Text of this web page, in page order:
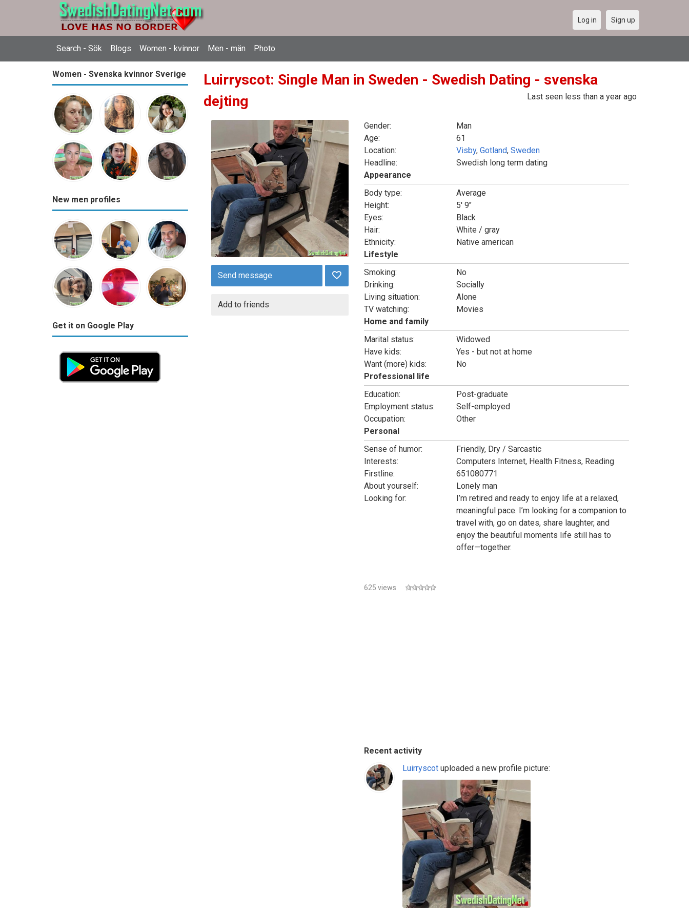
Search - Sök Blogs Women - kvinnor Men - män Photo
Log in Sign up
Women - Svenska kvinnor Sverige
New men profiles
Get it on Google Play
Luirryscot: Single Man in Sweden - Swedish Dating - svenska
dejting
Last seen less than a year ago
Send message
Add to friends
Gender:
Man
Age:
61
Location:
Visby, Gotland, Sweden
Headline:
Swedish long term dating
Appearance
Body type:
Average
Height:
5' 9"
Eyes:
Black
Hair:
White / gray
Ethnicity:
Native american
Lifestyle
Smoking:
No
Drinking:
Socially
Living situation:
Alone
TV watching:
Movies
Home and family
Marital status:
Widowed
Have kids:
Yes - but not at home
Want (more) kids:
No
Professional life
Education:
Post-graduate
Employment status:
Self-employed
Occupation:
Other
Personal
Sense of humor:
Friendly, Dry / Sarcastic
Interests:
Computers Internet, Health Fitness, Reading
Firstline:
651080771
About yourself:
Lonely man
Looking for:
I’m retired and ready to enjoy life at a relaxed,
meaningful pace. I’m looking for a companion to
travel with, go on dates, share laughter, and
enjoy the beautiful moments life still has to
offer—together.
625 views
Recent activity
Luirryscotuploaded a new profile picture: